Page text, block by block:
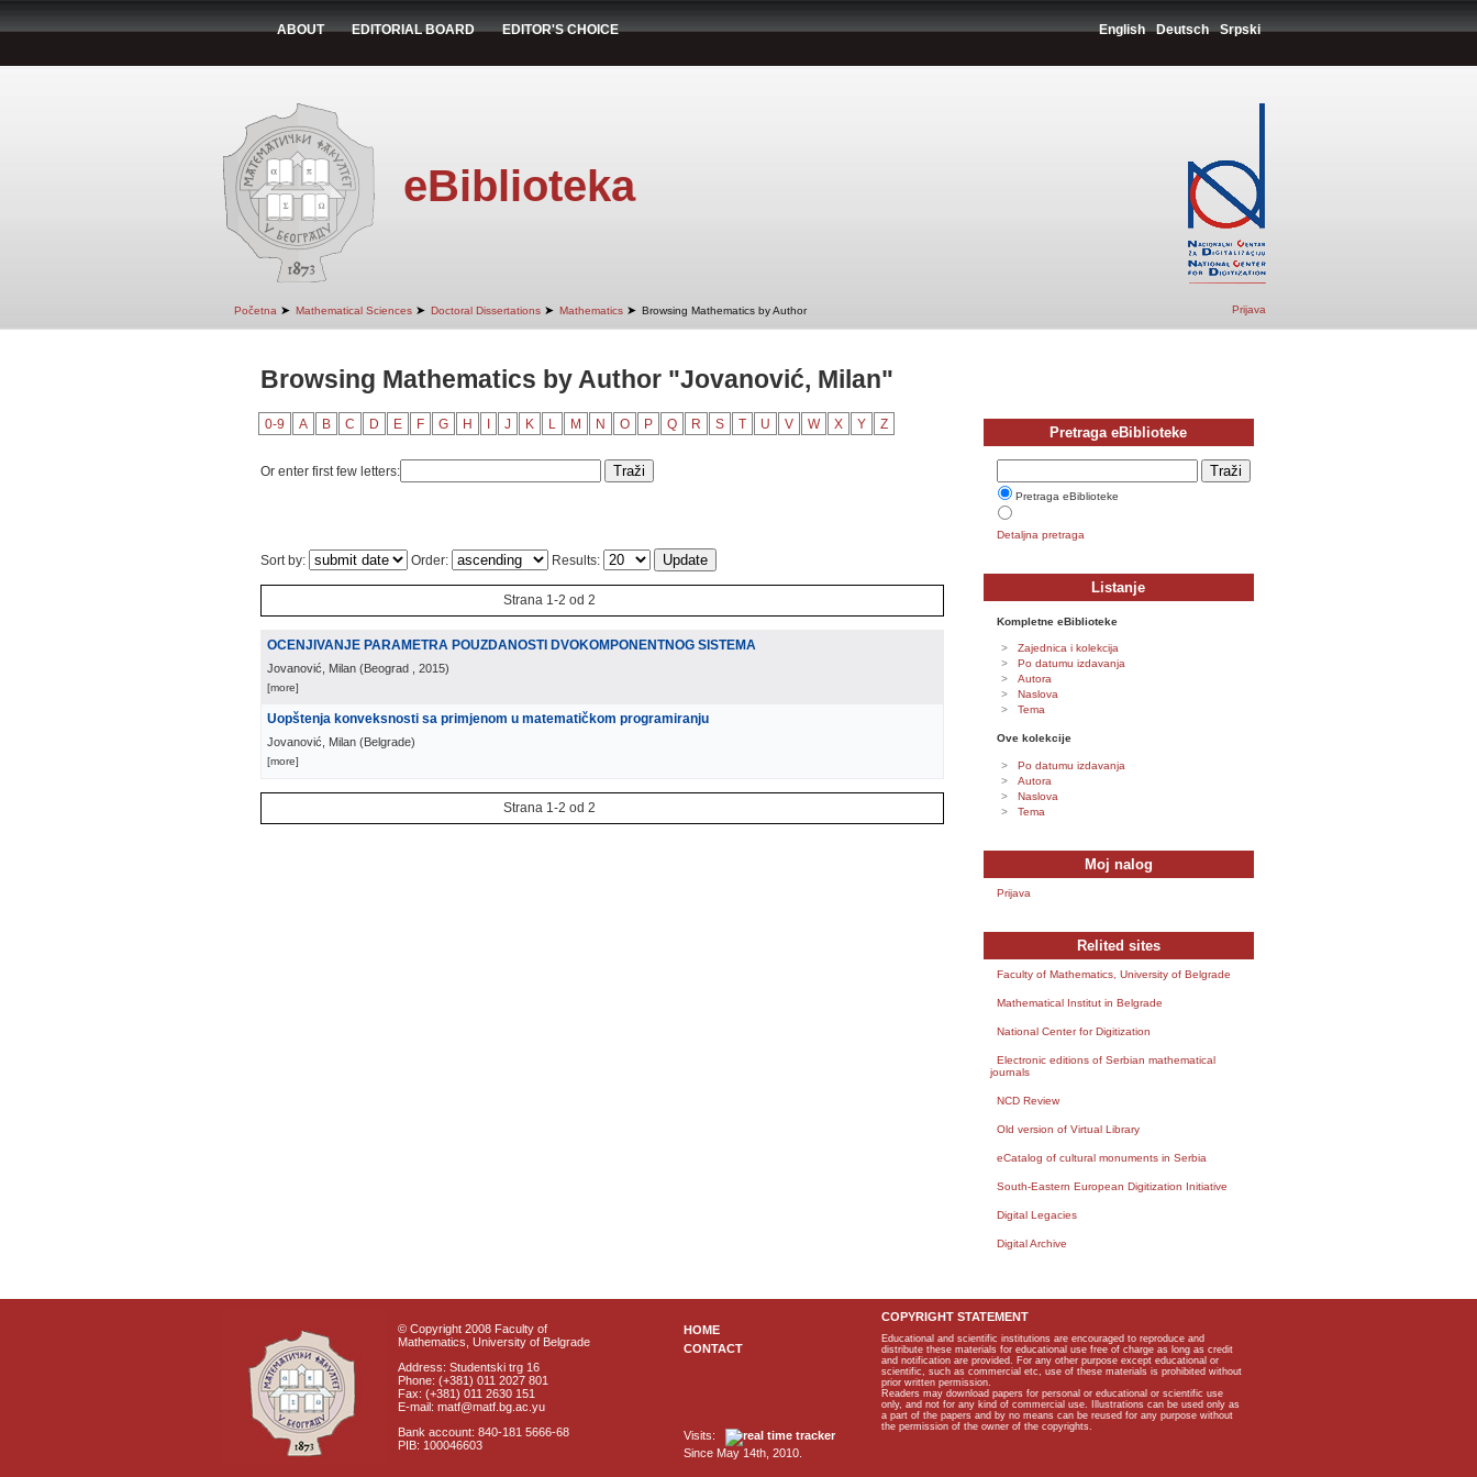
ABOUT EDITORIAL BOARD EDITOR'S CHOICE English Deutsch Srpski
eBiblioteka
Početna ➤ Mathematical Sciences ➤ Doctoral Dissertations ➤ Mathematics ➤ Browsing Mathematics by Author Prijava
Browsing Mathematics by Author "Jovanović, Milan"
0-9 A B C D E F G H J K L M N O P Q R S T U V W X Y Z
Or enter first few letters:
Sort by: Order: Results:
Strana 1-2 od 2
OCENJIVANJE PARAMETRA POUZDANOSTI DVOKOMPONENTNOG SISTEMA
Jovanović, Milan (Beograd , 2015)
[more]
Uopštenja konveksnosti sa primjenom u matematičkom programiranju
Jovanović, Milan (Belgrade)
[more]
Strana 1-2 od 2
Pretraga eBiblioteke
Pretraga eBiblioteke
Detaljna pretraga
Listanje
Kompletne eBiblioteke
Zajednica i kolekcija
Po datumu izdavanja
Autora
Naslova
Tema
Ove kolekcije
Po datumu izdavanja
Autora
Naslova
Tema
Moj nalog
Prijava
Relited sites
Faculty of Mathematics, University of Belgrade
Mathematical Institut in Belgrade
National Center for Digitization
Electronic editions of Serbian mathematical
journals
NCD Review
Old version of Virtual Library
eCatalog of cultural monuments in Serbia
South-Eastern European Digitization Initiative
Digital Legacies
Digital Archive
© Copyright 2008 Faculty of
Mathematics, University of Belgrade
Address: Studentski trg 16
Phone: (+381) 011 2027 801
Fax: (+381) 011 2630 151
E-mail: matf@matf.bg.ac.yu
Bank account: 840-181 5666-68
PIB: 100046603
HOME
CONTACT
Visits:
Since May 14th, 2010.
COPYRIGHT STATEMENT
Educational and scientific institutions are encouraged to reproduce and
distribute these materials for educational use free of charge as long as credit
and notification are provided. For any other purpose except educational or
scientific, such as commercial etc, use of these materials is prohibited without
prior written permission.
Readers may download papers for personal or educational or scientific use
only, and not for any kind of commercial use. Illustrations can be used only as
a part of the papers and by no means can be reused for any purpose without
the permission of the owner of the copyrights.